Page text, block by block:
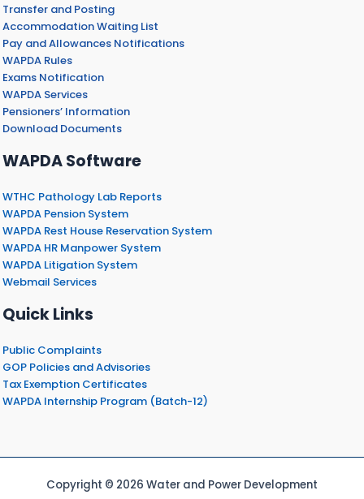
Transfer and Posting
Accommodation Waiting List
Pay and Allowances Notifications
WAPDA Rules
Exams Notification
WAPDA Services
Pensioners’ Information
Download Documents
WAPDA Software
WTHC Pathology Lab Reports
WAPDA Pension System
WAPDA Rest House Reservation System
WAPDA HR Manpower System
WAPDA Litigation System
Webmail Services
Quick Links
Public Complaints
GOP Policies and Advisories
Tax Exemption Certificates
WAPDA Internship Program (Batch-12)
Copyright © 2026 Water and Power Development